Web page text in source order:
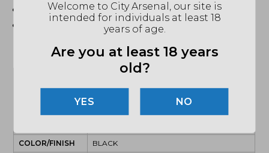
Width: 1.64″
COLOR/FINISH
BLACK
Welcome to City Arsenal, our site is
intended for individuals at least 18
years of age.
Are you at least 18 years
old?
NO